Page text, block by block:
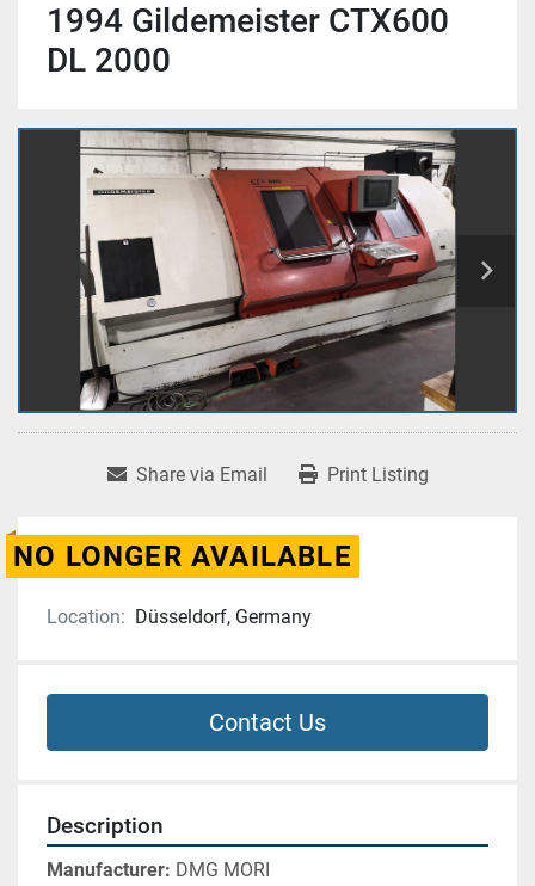
1994 Gildemeister CTX600
DL 2000
Share via Email Print Listing
NO LONGER AVAILABLE
Location: Düsseldorf, Germany
Contact Us
Description
Manufacturer: DMG MORI